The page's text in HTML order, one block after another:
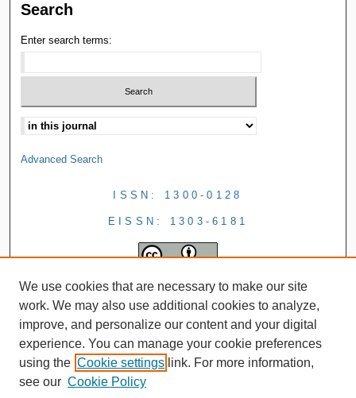
Search
Enter search terms:
Advanced Search
ISSN: 1300-0128
EISSN: 1303-6181
We use cookies that are necessary to make our site
work. We may also use additional cookies to analyze,
improve, and personalize our content and your digital
experience. You can manage your cookie preferences
using the Cookie settings link. For more information,
see our Cookie Policy